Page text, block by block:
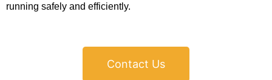
running safely and efficiently.
Contact Us